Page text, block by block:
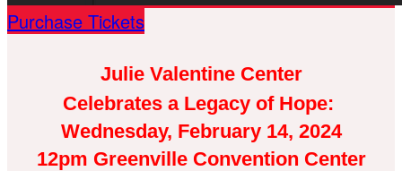
Purchase Tickets
Julie Valentine Center
Celebrates a Legacy of Hope:
Wednesday, February 14, 2024
12pm Greenville Convention Center